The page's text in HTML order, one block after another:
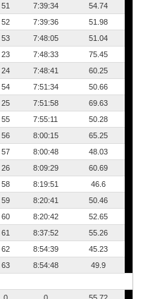
51 7:39:34
54.74
52 7:39:36
51.98
53 7:48:05
51.04
23 7:48:33
75.45
24 7:48:41
60.25
54 7:51:34
50.66
25 7:51:58
69.63
55 7:55:11
50.28
56 8:00:15
65.25
57 8:00:48
48.03
26 8:09:29
60.69
58 8:19:51
46.6
59 8:20:41
50.46
60 8:20:42
52.65
61 8:37:52
55.26
62 8:54:39
45.23
63 8:54:48
49.9